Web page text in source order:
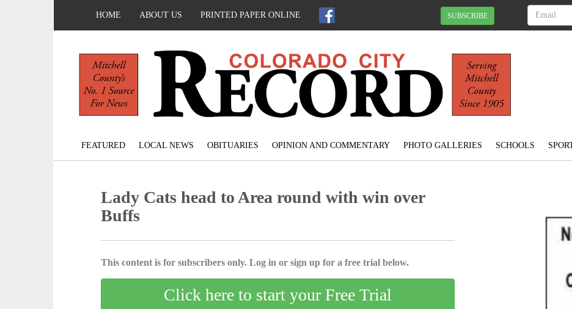
HOME ABOUT US PRINTED PAPER ONLINE SUBSCRIBE
FEATURED LOCAL NEWS OBITUARIES OPINION AND COMMENTARY PHOTO GALLERIES SCHOOLS
Lady Cats head to Area round with win over
Buffs
This content is for subscribers only. Log in or sign up for a free trial below.
Click here to start your Free Trial